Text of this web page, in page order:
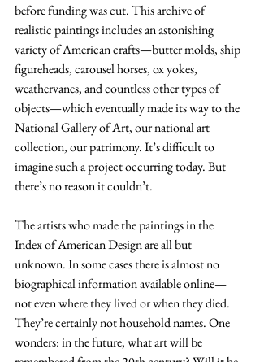
before funding was cut. This archive of
realistic paintings includes an astonishing
variety of American crafts—butter molds, ship
figureheads, carousel horses, ox yokes,
weathervanes, and countless other types of
objects—which eventually made its way to the
National Gallery of Art, our national art
collection, our patrimony. It’s difficult to
imagine such a project occurring today. But
there’s no reason it couldn’t.
The artists who made the paintings in the
Index of American Design are all but
unknown. In some cases there is almost no
biographical information available online—
not even where they lived or when they died.
They’re certainly not household names. One
wonders: in the future, what art will be